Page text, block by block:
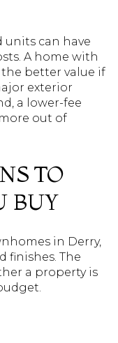
units can have
A home with
better value if
exterior
a lower-fee
out of
TO
BUY
in Derry,
finishes. The
a property is